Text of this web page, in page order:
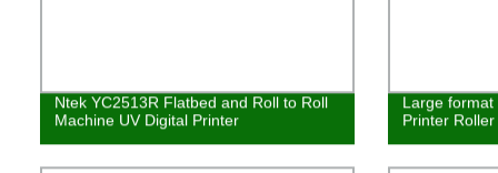
Ntek YC2513R Flatbed and Roll to Roll
Machine UV Digital Printer
Large format
Printer